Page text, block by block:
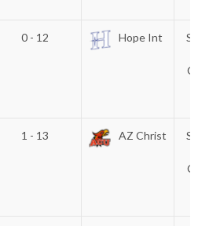
0 - 12 Hope Int
1 - 13 AZ Christ